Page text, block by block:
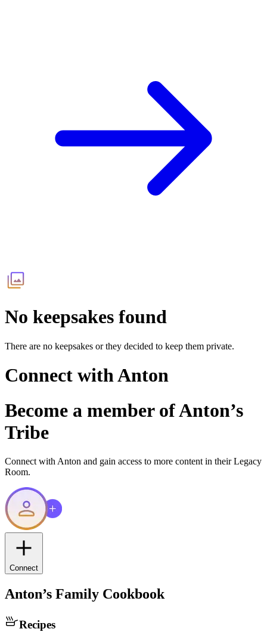
No keepsakes found
There are no keepsakes or they decided to keep them private.
Connect withAnton
Become a member ofAnton’s
Tribe
Connect with Anton and gain access to more content in their Legacy
Room.
Connect
Anton’s Family Cookbook
Recipes